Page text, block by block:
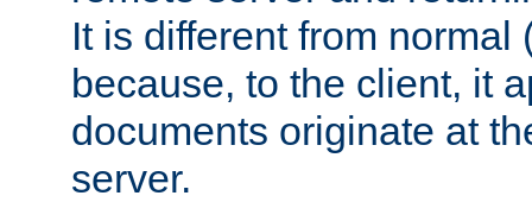
It is different from normal
because, to the client, it
documents originate at
server.